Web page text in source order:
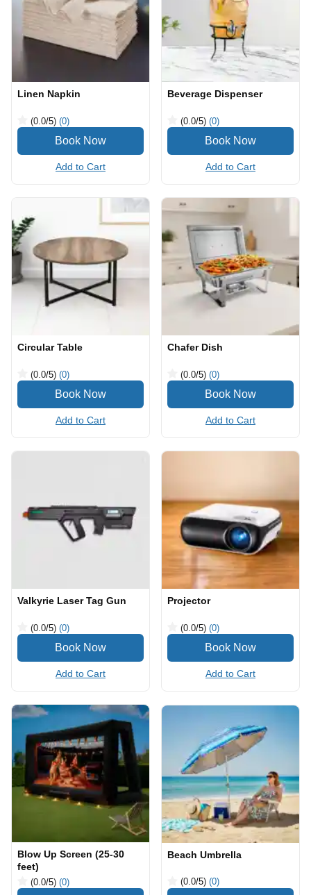
Linen Napkin
(0.0/5) (0)
Add to Cart
Beverage Dispenser
(0.0/5) (0)
Add to Cart
Circular Table
(0.0/5) (0)
Add to Cart
Chafer Dish
(0.0/5) (0)
Add to Cart
Valkyrie Laser Tag Gun
(0.0/5) (0)
Add to Cart
Projector
(0.0/5) (0)
Add to Cart
Blow Up Screen (25-30
feet)
(0.0/5) (0)
Beach Umbrella
(0.0/5) (0)